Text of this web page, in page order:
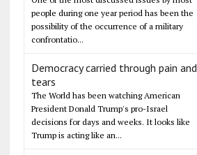
people during one year period has been the
possibility of the occurrence of a military
confrontatio...
Democracy carried through pain and
tears
The World has been watching American
President Donald Trump's pro-Israel
decisions for days and weeks. It looks like
Trump is acting like an...